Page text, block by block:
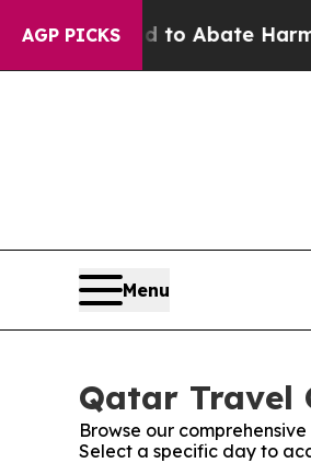
AGP PICKS
Fund to Abate Harms
Menu
Qatar Travel
Browse our
Select a specific day to